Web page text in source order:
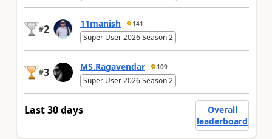
#2 11manish 141
Super User 2026 Season 2
#3 MS.Ragavendar 109
Super User 2026 Season 2
Last 30 days
Overall
leaderboard